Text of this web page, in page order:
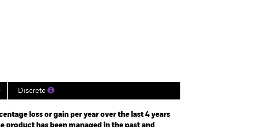
Discrete
loss or gain per year over the last 4 years
product has been managed in the past and